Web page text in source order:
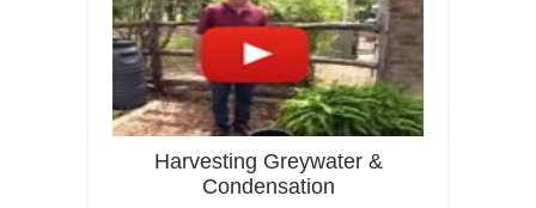
Harvesting Greywater &
Condensation